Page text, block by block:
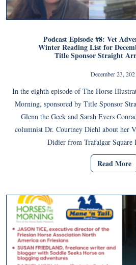
Podcast Episode #8: Vet
Winter Reading List for
Title Sponsor Straight
December 23,
In the eighth episode of The Horse
Morning, sponsored by Title Sponsor
Glenn the Geek and Sarah Evers
columnist Dr. Courtney Diehl about her
Didier from Trafalgar Square
Read More